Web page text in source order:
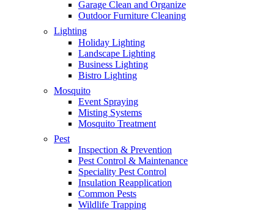
Garage Clean and Organize
Outdoor Furniture Cleaning
Lighting
Holiday Lighting
Landscape Lighting
Business Lighting
Bistro Lighting
Mosquito
Event Spraying
Misting Systems
Mosquito Treatment
Pest
Inspection & Prevention
Pest Control & Maintenance
Speciality Pest Control
Insulation Reapplication
Common Pests
Wildlife Trapping